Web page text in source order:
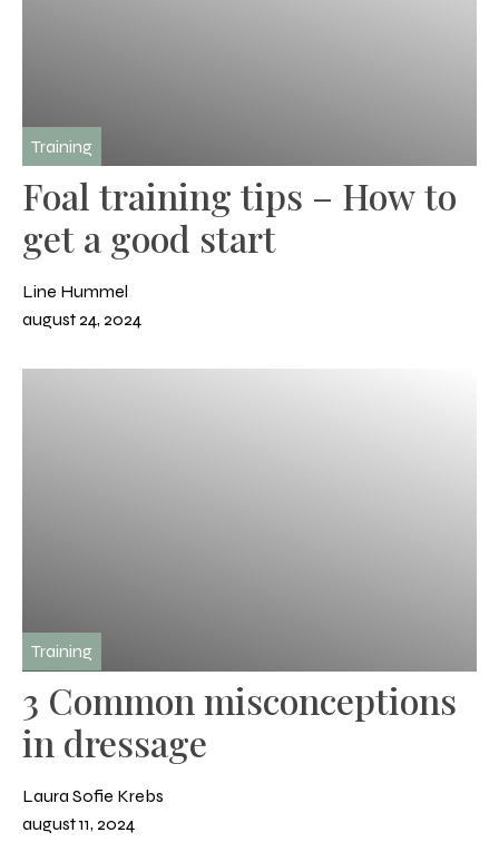
Training
Foal training tips – How to
get a good start
Line Hummel
august 24, 2024
Training
3 Common misconceptions
in dressage
Laura Sofie Krebs
august 11, 2024